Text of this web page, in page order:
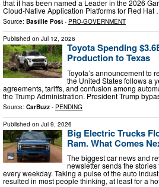
that it has been named a Leader in the 2026
Cloud-Native Application Platforms for Red Hat
Source: Bastille Post - PRO-GOVERNMENT
Published on Jul 12, 2026
Toyota Spending
Production to Texas
Toyota’s announcement to
the United States follows a
agreements, tariffs, and confusion among
the Trump Administration. President Trump
Source: CarBuzz - PENDING
Published on Jul 9, 2026
Big Electric Trucks
Ram. What Comes
The biggest car news and
newsletter sends the
every weekday. Taking a pulse of the auto
resulted in most people thinking, at least for a